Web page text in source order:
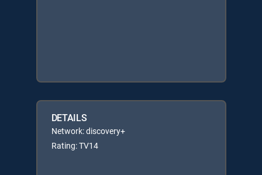
DETAILS
Network: discovery+
Rating: TV14